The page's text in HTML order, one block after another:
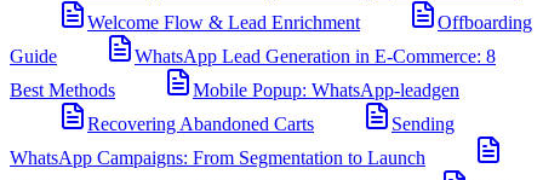
Welcome Flow & Lead Enrichment
Offboarding
Guide
WhatsApp Lead Generation in E-Commerce: 8
Best Methods
Mobile Popup: WhatsApp-leadgen
Recovering Abandoned Carts
Sending
WhatsApp Campaigns: From Segmentation to Launch